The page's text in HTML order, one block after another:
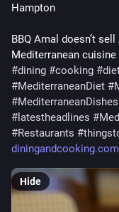
Hampton
BBQ Amal doesn’t
Mediterranean cuisine
#dining #cooking #
#MediterraneanDiet #
#MediterraneanDishes
# latestheadlines #
#Restaurants #
Hide